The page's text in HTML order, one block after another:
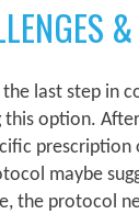
the last step in
option.
maybe
the protocol